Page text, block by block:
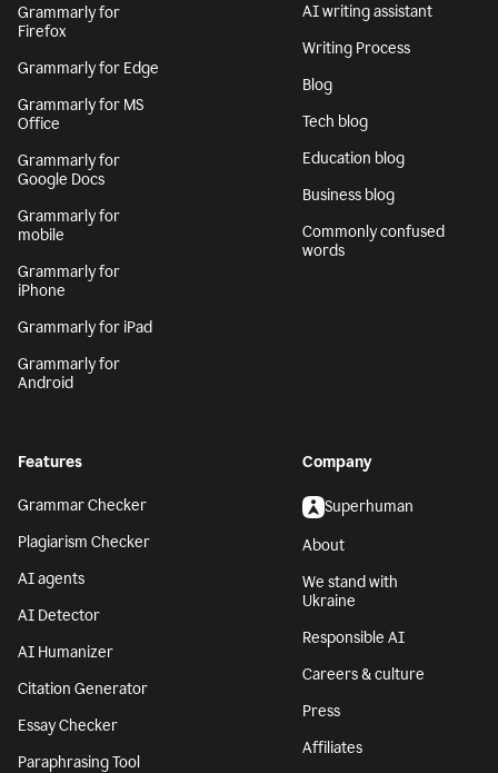
Grammarly for
Firefox
Grammarly for Edge
Grammarly for MS
Office
Grammarly for
Google Docs
Grammarly for
mobile
Grammarly for
iPhone
Grammarly for iPad
Grammarly for
Android
AI writing assistant
Writing Process
Blog
Tech blog
Education blog
Business blog
Commonly confused
words
Features
Grammar Checker
Plagiarism Checker
AI agents
AI Detector
AI Humanizer
Citation Generator
Essay Checker
Paraphrasing Tool
Company
Superhuman
About
We stand with
Ukraine
Responsible AI
Careers & culture
Press
Affiliates